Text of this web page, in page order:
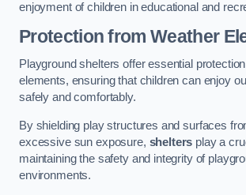
enjoyment of children in educational and
Protection from Weather
Playground shelters offer essential
elements, ensuring that children can enjoy
safely and comfortably.
By shielding play structures and surfaces
excessive sun exposure, shelters play a
maintaining the safety and integrity of
environments.